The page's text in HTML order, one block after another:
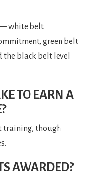
— white belt
green belt
black belt level
TO EARN A
training, though
AWARDED?